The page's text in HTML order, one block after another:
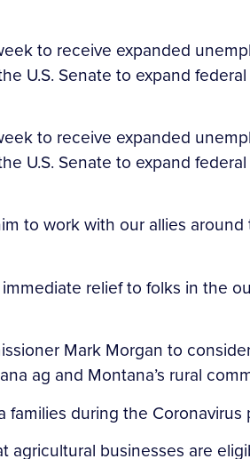
to receive expanded
U.S. Senate to expand
to receive expanded
U.S. Senate to expand
to work with our allies
relief to folks in the
Mark Morgan to
ag and Montana’s rural
during the Coronavirus
agricultural businesses are